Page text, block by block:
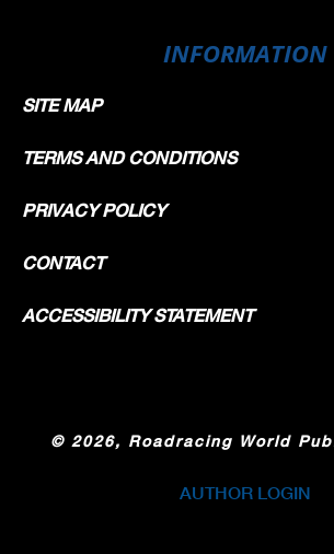
INFORMATION
SITE MAP
TERMS AND CONDITIONS
PRIVACY POLICY
CONTACT
ACCESSIBILITY STATEMENT
© 2026, Roadracing World
AUTHOR LOGIN